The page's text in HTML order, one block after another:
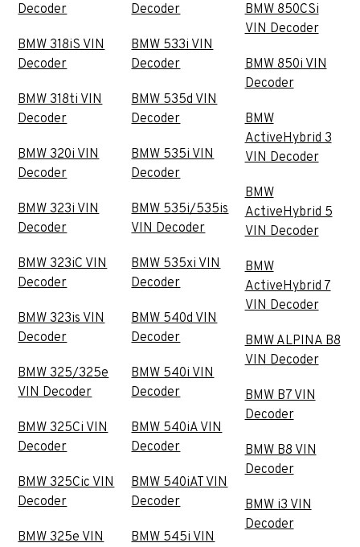
Decoder
BMW 318iS VIN
Decoder
BMW 318ti VIN
Decoder
BMW 320i VIN
Decoder
BMW 323i VIN
Decoder
BMW 323iC VIN
Decoder
BMW 323is VIN
Decoder
BMW 325/325e
VIN Decoder
BMW 325Ci VIN
Decoder
BMW 325Cic VIN
Decoder
BMW 325e VIN
Decoder
BMW 533i VIN
Decoder
BMW 535d VIN
Decoder
BMW 535i VIN
Decoder
BMW 535i/535is
VIN Decoder
BMW 535xi VIN
Decoder
BMW 540d VIN
Decoder
BMW 540i VIN
Decoder
BMW 540iA VIN
Decoder
BMW 540iAT VIN
Decoder
BMW 545i VIN
BMW 850CSi
VIN Decoder
BMW 850i VIN
Decoder
BMW
ActiveHybrid 3
VIN Decoder
BMW
ActiveHybrid 5
VIN Decoder
BMW
ActiveHybrid 7
VIN Decoder
BMW ALPINA B8
VIN Decoder
BMW B7 VIN
Decoder
BMW B8 VIN
Decoder
BMW i3 VIN
Decoder